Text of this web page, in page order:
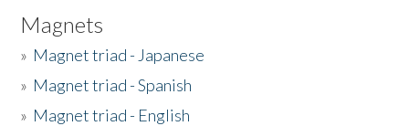
Magnets
» Magnet triad - Japanese
» Magnet triad - Spanish
» Magnet triad - English